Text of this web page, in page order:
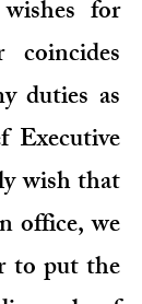
for
duties as
Executive
wish that
office, we
to put the